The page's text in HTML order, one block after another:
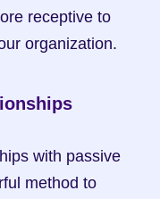
receptive to
organization.
with passive
method to